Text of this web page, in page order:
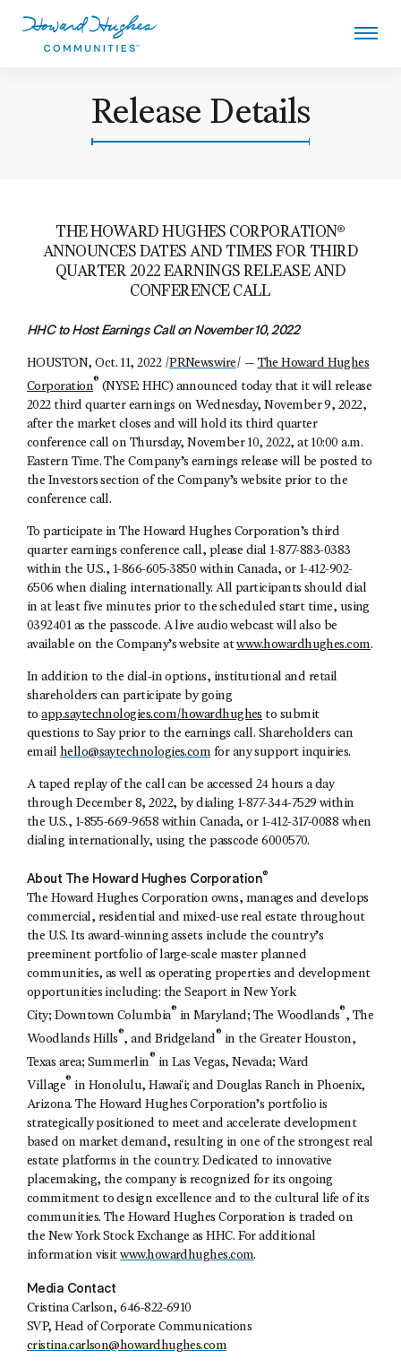
Release Details
THE HOWARD HUGHES CORPORATION®
ANNOUNCES DATES AND TIMES FOR THIRD
QUARTER 2022 EARNINGS RELEASE AND
CONFERENCE CALL
HHC to Host Earnings Call on November 10, 2022
HOUSTON, Oct. 11, 2022 /PRNewswire/ — The Howard Hughes
Corporation® (NYSE: HHC) announced today that it will release
2022 third quarter earnings on Wednesday, November 9, 2022,
after the market closes and will hold its third quarter
conference call on Thursday, November 10, 2022, at 10:00 a.m.
Eastern Time. The Company’s earnings release will be posted to
the Investors section of the Company’s website prior to the
conference call.
To participate in The Howard Hughes Corporation’s third
quarter earnings conference call, please dial 1-877-883-0383
within the U.S., 1-866-605-3850 within Canada, or 1-412-902-
6506 when dialing internationally. All participants should dial
in at least five minutes prior to the scheduled start time, using
0392401 as the passcode. A live audio webcast will also be
available on the Company’s website atwww.howardhughes.com.
In addition to the dial-in options, institutional and retail
shareholders can participate by going
toapp.saytechnologies.com/howardhughes to submit
questions to Say prior to the earnings call. Shareholders can
email hello@saytechnologies.comfor any support inquiries.
A taped replay of the call can be accessed 24 hours a day
through December 8, 2022, by dialing 1-877-344-7529 within
the U.S., 1-855-669-9658 within Canada, or 1-412-317-0088 when
dialing internationally, using the passcode 6000570.
About The Howard Hughes Corporation®
The Howard Hughes Corporation owns, manages and develops
commercial, residential and mixed-use real estate throughout
the U.S. Its award-winning assets include the country’s
preeminent portfolio of large-scale master planned
communities, as well as operating properties and development
opportunities including: the Seaport in New York
City; Downtown Columbia® in Maryland; The Woodlands®, The
Woodlands Hills®, and Bridgeland® in the Greater Houston,
Texas area; Summerlin® in Las Vegas, Nevada; Ward
Village® in Honolulu, Hawaiʻi; and Douglas Ranch in Phoenix,
Arizona. The Howard Hughes Corporation’s portfolio is
strategically positioned to meet and accelerate development
based on market demand, resulting in one of the strongest real
estate platforms in the country. Dedicated to innovative
placemaking, the company is recognized for its ongoing
commitment to design excellence and to the cultural life of its
communities. The Howard Hughes Corporation is traded on
the New York Stock Exchange as HHC. For additional
information visitwww.howardhughes.com.
Media Contact
Cristina Carlson, 646-822-6910
SVP, Head of Corporate Communications
cristina.carlson@howardhughes.com